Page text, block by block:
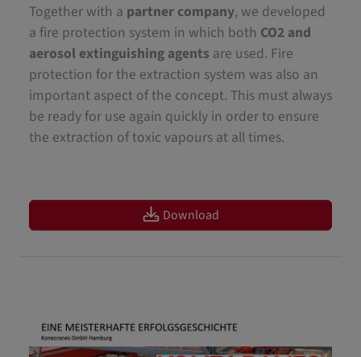
Together with a partner company, we developed
a fire protection system in which both CO2 and
aerosol extinguishing agents are used. Fire
protection for the extraction system was also an
important aspect of the concept. This must always
be ready for use again quickly in order to ensure
the extraction of toxic vapours at all times.
Download